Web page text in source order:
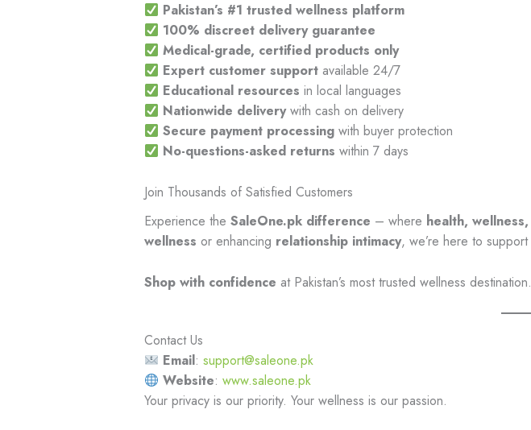
Pakistan’s #1 trusted wellness platform
100% discreet delivery guarantee
Medical-grade, certified products only
Expert customer supportavailable 24/7
Educational resources in local languages
Nationwide deliverywith cash on delivery
Secure payment processingwith buyer protection
No-questions-asked returns within 7 days
Join Thousands of Satisfied Customers
Experience the SaleOne.pk difference – where health,
wellness or enhancing relationship intimacy, we’re here to
Shop with confidence at Pakistan’s most trusted wellness destination.
Contact Us
Email: support@saleone.pk
Website: www.saleone.pk
Your privacy is our priority. Your wellness is our passion.